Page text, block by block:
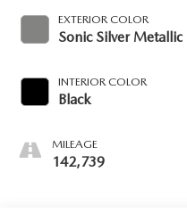
EXTERIOR COLOR
Sonic Silver Metallic
INTERIOR COLOR
Black
MILEAGE
142,739